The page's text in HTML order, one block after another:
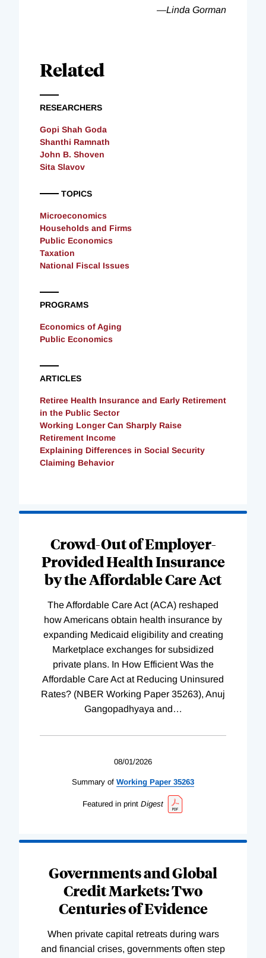
—Linda Gorman
Related
RESEARCHERS
Gopi Shah Goda
Shanthi Ramnath
John B. Shoven
Sita Slavov
TOPICS
Microeconomics
Households and Firms
Public Economics
Taxation
National Fiscal Issues
PROGRAMS
Economics of Aging
Public Economics
ARTICLES
Retiree Health Insurance and Early Retirement
in the Public Sector
Working Longer Can Sharply Raise
Retirement Income
Explaining Differences in Social Security
Claiming Behavior
Crowd-Out of Employer-
Provided Health Insurance
by the Affordable Care Act
The Affordable Care Act (ACA) reshaped
how Americans obtain health insurance by
expanding Medicaid eligibility and creating
Marketplace exchanges for subsidized
private plans. In How Efficient Was the
Affordable Care Act at Reducing Uninsured
Rates? (NBER Working Paper 35263), Anuj
Gangopadhyaya and…
08/01/2026
Summary of Working Paper 35263
Featured in print Digest
Governments and Global
Credit Markets: Two
Centuries of Evidence
When private capital retreats during wars
and financial crises, governments often step